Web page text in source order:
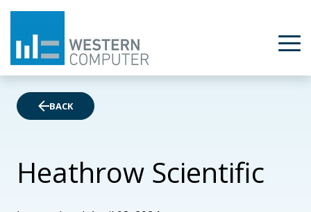
BACK
Heathrow Scientific